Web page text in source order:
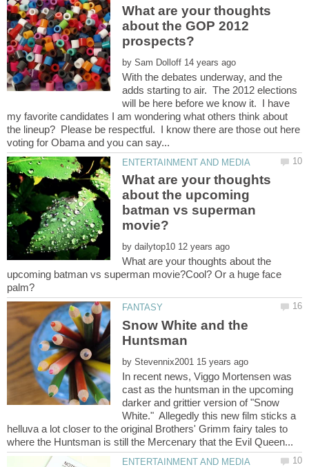
What are your thoughts
about the GOP 2012
by
With the debates underway, and the
adds starting to air. The 2012 elections
will be here before we know it. I have
my favorite candidates I am wondering what others think about
the lineup? Please be respectful. I know there are those out here
What are your thoughts
about the upcoming
batman vs superman
by
What are your thoughts about the
upcoming batman vs superman movie?Cool? Or a huge face
Snow White and the
by
In recent news, Viggo Mortensen was
cast as the huntsman in the upcoming
darker and grittier version of "Snow
White." Allegedly this new film sticks a
helluva a lot closer to the original Brothers' Grimm fairy tales to